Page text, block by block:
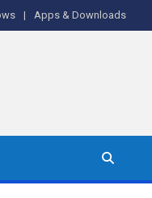
Apps & Downloads